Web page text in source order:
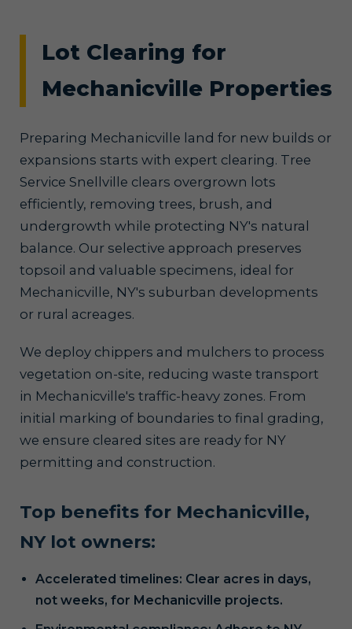
Lot Clearing for
Mechanicville Properties
Preparing Mechanicville land for new builds or
expansions starts with expert clearing. Tree
Service Snellville clears overgrown lots
efficiently, removing trees, brush, and
undergrowth while protecting NY's natural
balance. Our selective approach preserves
topsoil and valuable specimens, ideal for
Mechanicville, NY's suburban developments
or rural acreages.
We deploy chippers and mulchers to process
vegetation on-site, reducing waste transport
in Mechanicville's traffic-heavy zones. From
initial marking of boundaries to final grading,
we ensure cleared sites are ready for NY
permitting and construction.
Top benefits for Mechanicville,
NY lot owners:
Accelerated timelines: Clear acres in days,
not weeks, for Mechanicville projects.